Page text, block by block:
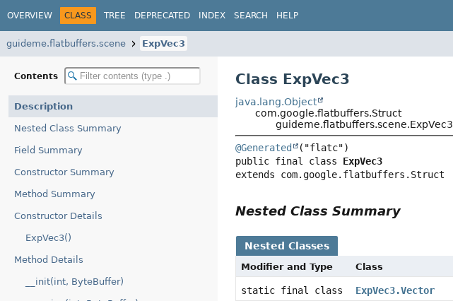
OVERVIEW CLASS TREE DEPRECATED INDEX SEARCH HELP
guideme.flatbuffers.scene ExpVec3
Contents
Description
Nested Class Summary
Field Summary
Constructor Summary
Method Summary
Constructor Details
ExpVec3()
Method Details
__init(int, ByteBuffer)
Class ExpVec3
java.lang.Object
com.google.flatbuffers.Struct
guideme.flatbuffers.scene.ExpVec3
@Generated
public final class ExpVec3
extends com.google.flatbuffers.Struct
Nested Class Summary
Nested Classes
Modifier and Type Class
static final class ExpVec3.Vector